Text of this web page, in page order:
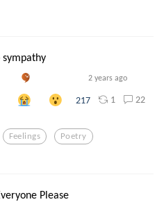
2 years ago
217 1 22
Feelings Poetry
Please